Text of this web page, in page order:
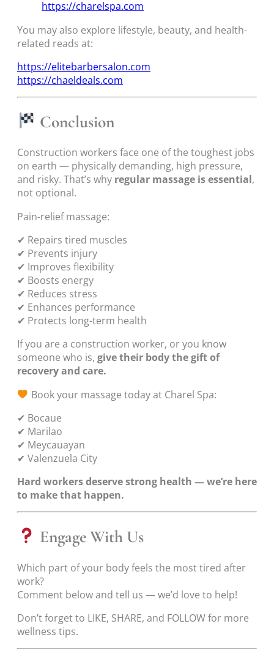
https://charelspa.com
You may also explore lifestyle, beauty, and health-
related reads at:
https://elitebarbersalon.com
https://chaeldeals.com
Conclusion
Construction workers face one of the toughest jobs
on earth — physically demanding, high pressure,
and risky. That’s why regular massage is essential,
not optional.
Pain-relief massage:
✔ Repairs tired muscles
✔ Prevents injury
✔ Improves flexibility
✔ Boosts energy
✔ Reduces stress
✔ Enhances performance
✔ Protects long-term health
If you are a construction worker, or you know
someone who is, give their body the gift of
recovery and care.
Book your massage today at Charel Spa:
✔ Bocaue
✔ Marilao
✔ Meycauayan
✔ Valenzuela City
Hard workers deserve strong health — we’re here
to make that happen.
Engage With Us
Which part of your body feels the most tired after
work?
Comment below and tell us — we’d love to help!
Don’t forget to LIKE, SHARE, and FOLLOW for more
wellness tips.